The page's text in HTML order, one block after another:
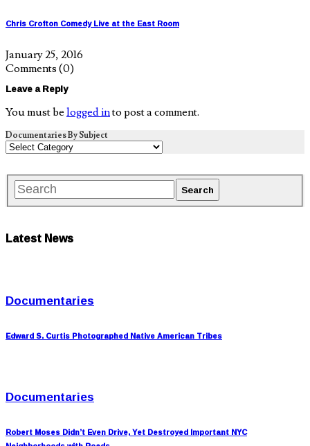
Chris Crofton Comedy Live at the East Room
January 25, 2016
Comments (0)
Leave a Reply
You must be logged into post a comment.
Documentaries By Subject
Latest News
Documentaries
Edward S. Curtis Photographed Native American Tribes
Documentaries
Robert Moses Didn’t Even Drive, Yet Destroyed Important NYC